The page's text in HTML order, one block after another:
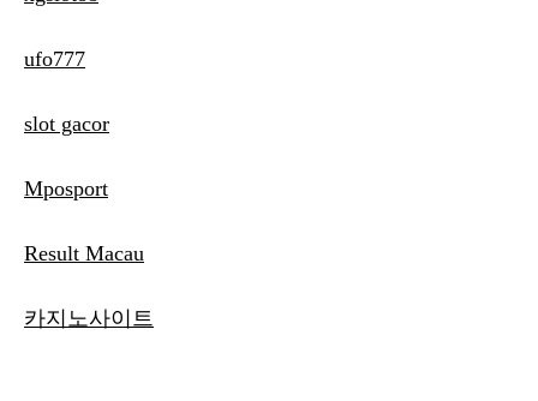
ufo777
slot gacor
Mposport
Result Macau
카지노사이트